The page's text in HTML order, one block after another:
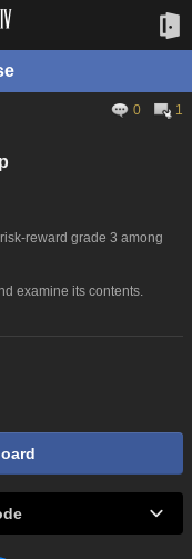
0
1
reward grade 3 among
examine its contents.